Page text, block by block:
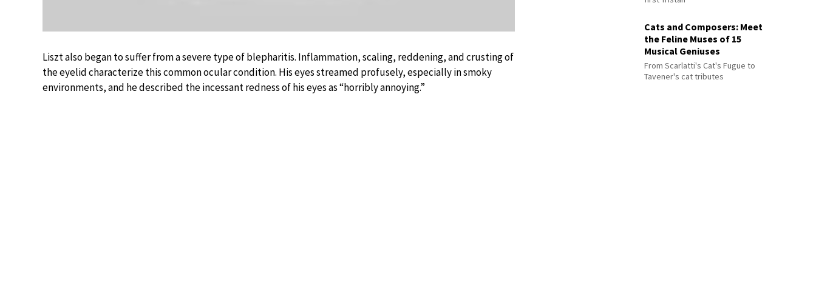
Liszt also began to suffer from a severe type of blepharitis. Inflammation, scaling, reddening, and crusting of
the eyelid characterize this common ocular condition. His eyes streamed profusely, especially in smoky
environments, and he described the incessant redness of his eyes as “horribly annoying.”
Cats and Composers: Meet
the Feline Muses of 15
Musical Geniuses
From Scarlatti's Cat's Fugue to
Tavener's cat tributes